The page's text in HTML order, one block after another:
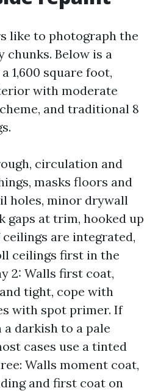
like to photograph the
Below is a
1,600 square foot,
with moderate
and traditional 8
circulation and
masks floors and
holes, minor drywall
gaps at trim, hooked up
ceilings are integrated,
ceilings first in the
2: Walls first coat,
tight, cope with
with spot primer. If
darkish to a pale
cases use a tinted
Walls moment coat,
and first coat on